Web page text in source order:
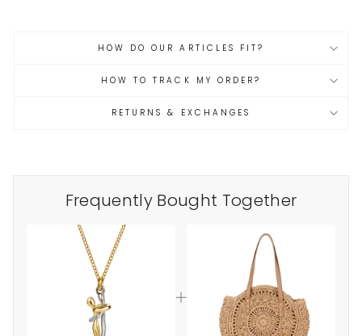
HOW DO OUR ARTICLES FIT?
HOW TO TRACK MY ORDER?
RETURNS & EXCHANGES
Frequently Bought Together